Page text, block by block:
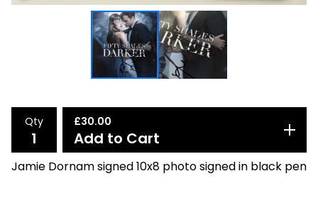
Qty £30.00
Add to Cart
Jamie Dornam signed 10x8 photo signed in black pen